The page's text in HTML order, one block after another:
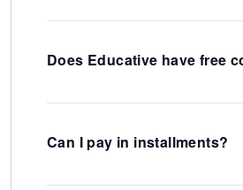
Does Educative have free
Can I pay in installments?